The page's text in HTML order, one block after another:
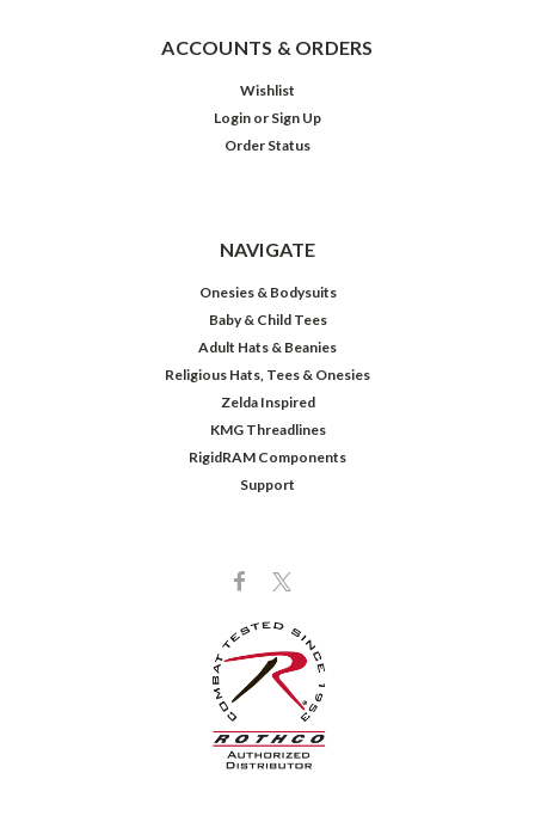
ACCOUNTS & ORDERS
Wishlist
Login or Sign Up
Order Status
NAVIGATE
Onesies & Bodysuits
Baby & Child Tees
Adult Hats & Beanies
Religious Hats, Tees & Onesies
Zelda Inspired
KMG Threadlines
RigidRAM Components
Support